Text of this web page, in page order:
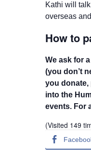
Kathi will
overseas
How to
We ask for
(you don’t
you donate,
into the
events. For
(Visited 149